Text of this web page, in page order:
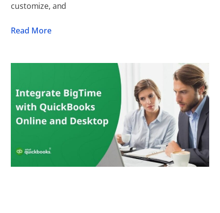
customize, and
Read More